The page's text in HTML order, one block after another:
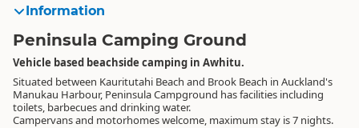
Information
Peninsula Camping Ground
Vehicle based beachside camping in Awhitu.
Situated between Kauritutahi Beach and Brook Beach in Auckland's
Manukau Harbour, Peninsula Campground has facilities including
toilets, barbecues and drinking water.
Campervans and motorhomes welcome, maximum stay is 7 nights.